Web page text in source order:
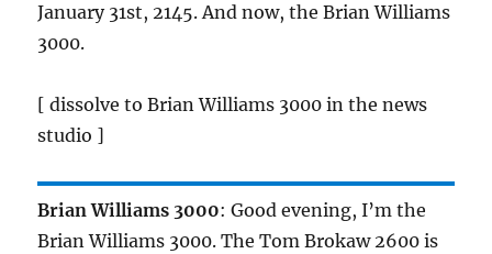
January 31st, 2145. And now, the Brian Williams
3000.
[ dissolve to Brian Williams 3000 in the news
studio ]
Brian Williams 3000: Good evening, I’m the
Brian Williams 3000. The Tom Brokaw 2600 is